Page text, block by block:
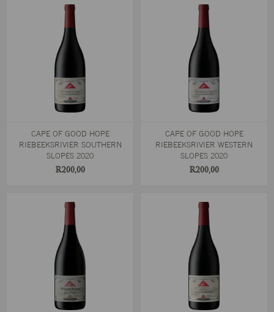
CAPE OF GOOD HOPE
RIEBEEKSRIVIER SOUTHERN
SLOPES 2020
R200,00
CAPE OF GOOD HOPE
RIEBEEKSRIVIER WESTERN
SLOPES 2020
R200,00